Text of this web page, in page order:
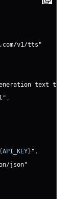
v1/tts"
text to
,
{API_KEY } " ,
json"